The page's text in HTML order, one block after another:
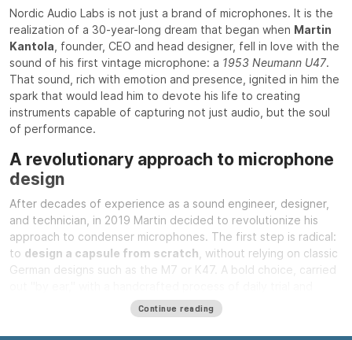
Nordic Audio Labs is not just a brand of microphones. It is the
realization of a 30-year-long dream that began when Martin
Kantola , founder, CEO and head designer, fell in love with the
sound of his first vintage microphone: a 1953 Neumann U47.
That sound, rich with emotion and presence, ignited in him the
spark that would lead him to devote his life to creating
instruments capable of capturing not just audio, but the soul
of performance.
A revolutionary approach to microphone
design
After decades of experience as a sound engineer, designer,
and technician, in 2019 Martin decided to revolutionize his
approach to condenser microphones. The first step is radical:
to design a capsule from scratch , without relying on classic
German designs such as the M7 or K47. A bold choice, carried
error, listening and refinement. This unique capsule is the
beating heart of Nordic Audio Labs microphones.
Continue reading